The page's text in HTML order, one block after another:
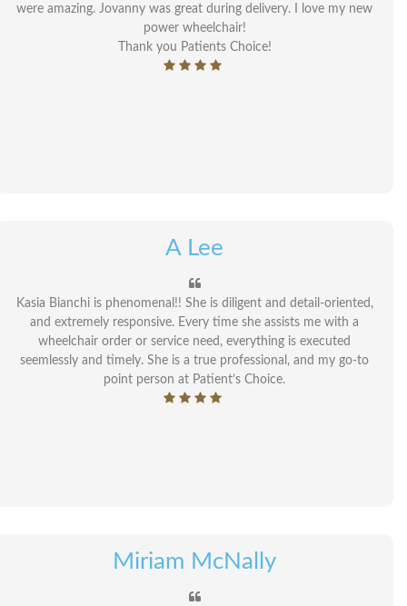
were amazing. Jovanny was great during delivery. I love my new
power wheelchair!
Thank you Patients Choice!
A Lee
Kasia Bianchi is phenomenal!! She is diligent and detail-oriented,
and extremely responsive. Every time she assists me with a
wheelchair order or service need, everything is executed
seemlessly and timely. She is a true professional, and my go-to
point person at Patient’s Choice.
Miriam McNally